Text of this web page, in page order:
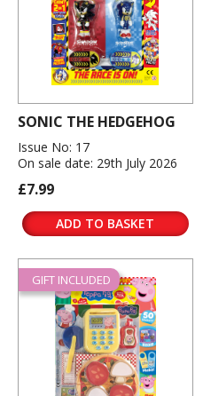
SONIC THE HEDGEHOG
Issue No: 17
On sale date: 29th July 2026
£7.99
ADD TO BASKET
GIFT INCLUDED